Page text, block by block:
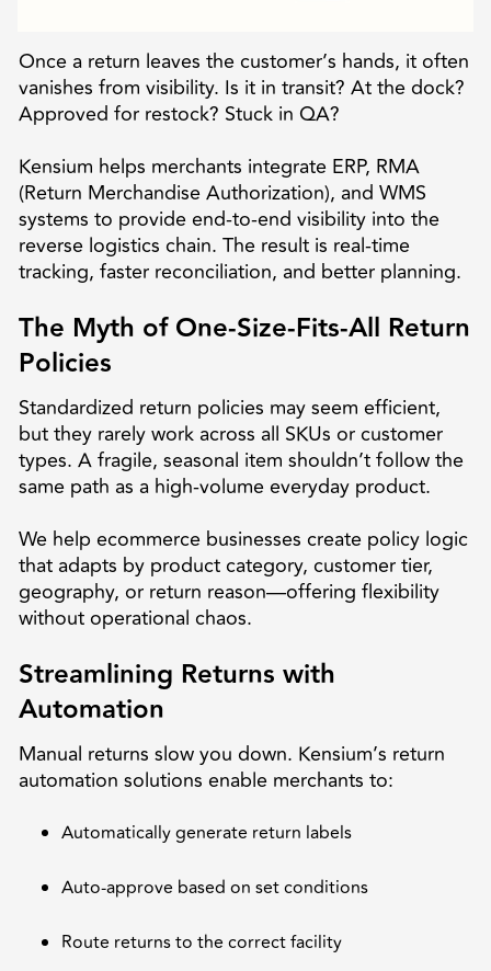
Once a return leaves the customer’s hands, it often
vanishes from visibility. Is it in transit? At the dock?
Approved for restock? Stuck in QA?
Kensium helps merchants integrate ERP, RMA
(Return Merchandise Authorization), and WMS
systems to provide end-to-end visibility into the
reverse logistics chain. The result is real-time
tracking, faster reconciliation, and better planning.
The Myth of One-Size-Fits-All Return
Policies
Standardized return policies may seem efficient,
but they rarely work across all SKUs or customer
types. A fragile, seasonal item shouldn’t follow the
same path as a high-volume everyday product.
We help ecommerce businesses create policy logic
that adapts by product category, customer tier,
geography, or return reason—offering flexibility
without operational chaos.
Streamlining Returns with
Automation
Manual returns slow you down. Kensium’s return
automation solutions enable merchants to:
Automatically generate return labels
Auto-approve based on set conditions
Route returns to the correct facility